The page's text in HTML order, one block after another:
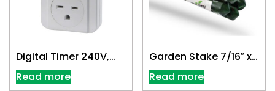
Digital Timer 240V,
Single Outlet
Read more
Garden Stake 7/16″ x
6′
Read more